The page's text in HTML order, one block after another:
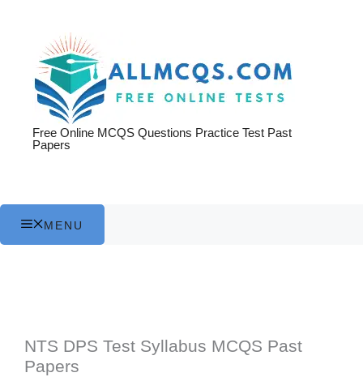
Free Online MCQS Questions Practice Test Past
Papers
MENU
NTS DPS Test Syllabus MCQS Past
Papers